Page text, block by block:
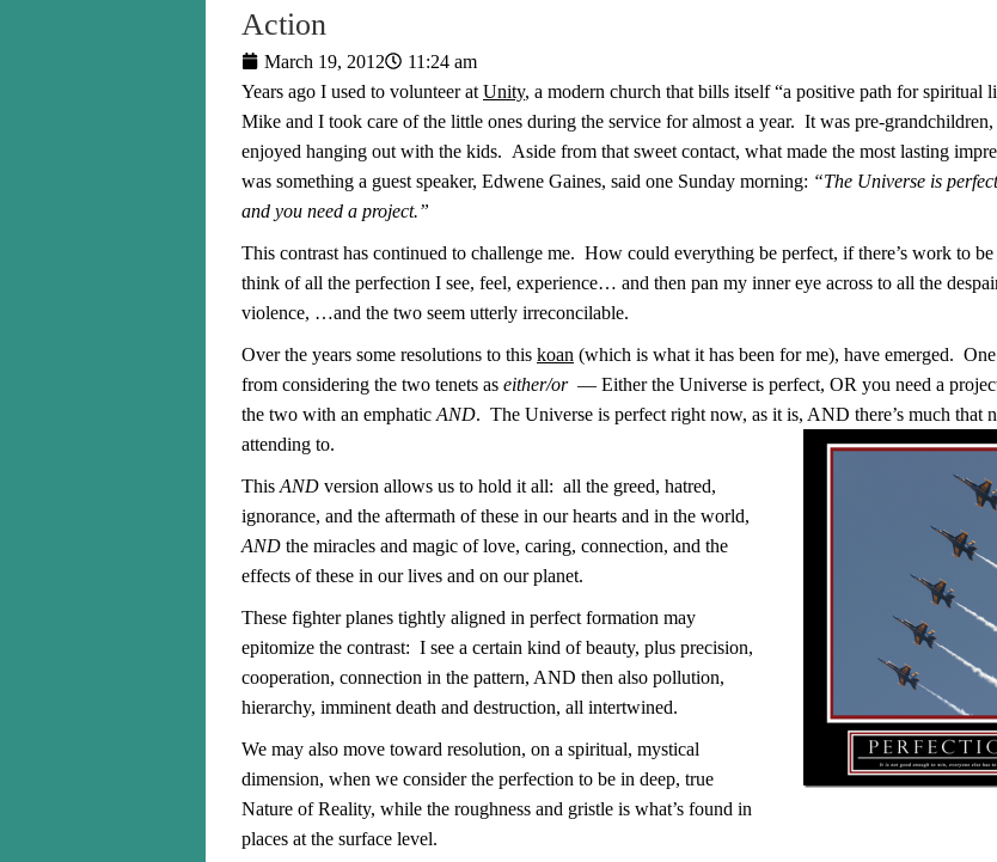
Action
March 19, 2012
11:24 am
Years ago I used to volunteer at Unity, a modern church that bills itself “a positive path for spiritual
Mike and I took care of the little ones during the service for almost a year. It was pre-
enjoyed hanging out with the kids. Aside from that sweet contact, what made the most lasting
was something a guest speaker, Edwene Gaines, said one Sunday morning: “The Universe is
and you need a project.”
This contrast has continued to challenge me. How could everything be perfect, if there’s work to
think of all the perfection I see, feel, experience… and then pan my inner eye across to all the
violence, …and the two seem utterly irreconcilable.
Over the years some resolutions to this koan (which is what it has been for me), have emerged.
from considering the two tenets as either/or— Either the Universe is perfect, OR you need a
the two with an emphatic AND. The Universe is perfect right now, as it is, AND there’s much that
attending to.
This AND version allows us to hold it all: all the greed, hatred,
ignorance, and the aftermath of these in our hearts and in the world,
AND the miracles and magic of love, caring, connection, and the
effects of these in our lives and on our planet.
These fighter planes tightly aligned in perfect formation may
epitomize the contrast: I see a certain kind of beauty, plus precision,
cooperation, connection in the pattern, AND then also pollution,
hierarchy, imminent death and destruction, all intertwined.
We may also move toward resolution, on a spiritual, mystical
dimension, when we consider the perfection to be in deep, true
Nature of Reality, while the roughness and gristle is what’s found in
places at the surface level.